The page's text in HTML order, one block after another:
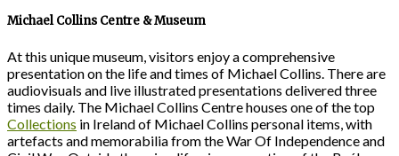
Michael Collins Centre & Museum
At this unique museum, visitors enjoy a comprehensive
presentation on the life and times of Michael Collins. There are
audiovisuals and live illustrated presentations delivered three
times daily. The Michael Collins Centre houses one of the top
Collections in Ireland of Michael Collins personal items, with
artefacts and memorabilia from the War Of Independence and